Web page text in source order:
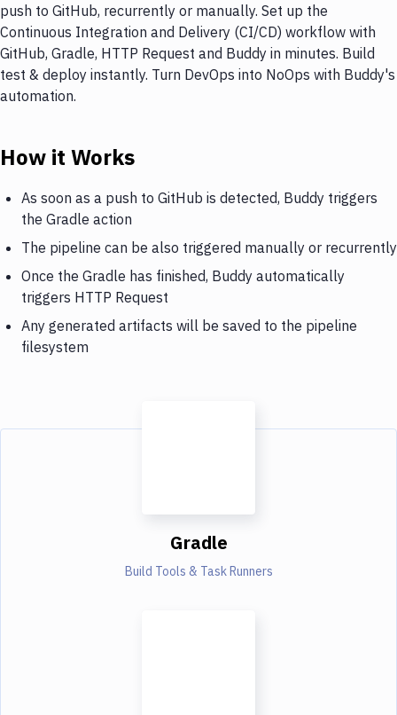
push to GitHub, recurrently or manually. Set up the
Continuous Integration and Delivery (CI/CD) workflow with
GitHub, Gradle, HTTP Request and Buddy in minutes. Build
test & deploy instantly. Turn DevOps into NoOps with Buddy's
automation.
How it Works
As soon as a push to GitHub is detected, Buddy triggers
the Gradle action
The pipeline can be also triggered manually or recurrently
Once the Gradle has finished, Buddy automatically
triggers HTTP Request
Any generated artifacts will be saved to the pipeline
filesystem
Gradle
Build Tools & Task Runners